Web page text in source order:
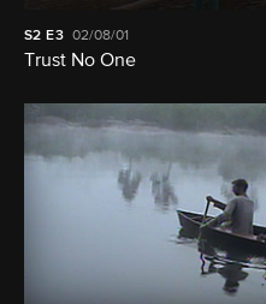
S2 E3 02/08/01
Trust No One